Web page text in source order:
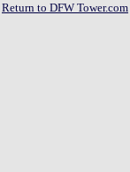
Return to DFW Tower.com